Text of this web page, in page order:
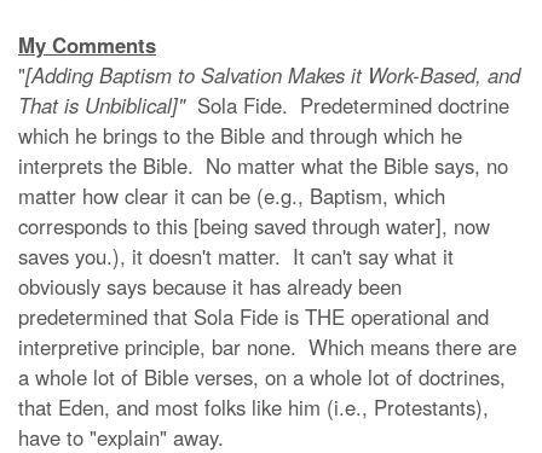
My Comments
"[Adding Baptism to Salvation Makes it Work-Based, and
That is Unbiblical]" Sola Fide. Predetermined doctrine
which he brings to the Bible and through which he
interprets the Bible. No matter what the Bible says, no
matter how clear it can be (e.g., Baptism, which
corresponds to this [being saved through water], now
saves you.), it doesn't matter. It can't say what it
obviously says because it has already been
predetermined that Sola Fide is THE operational and
interpretive principle, bar none. Which means there are
a whole lot of Bible verses, on a whole lot of doctrines,
that Eden, and most folks like him (i.e., Protestants),
have to "explain" away.